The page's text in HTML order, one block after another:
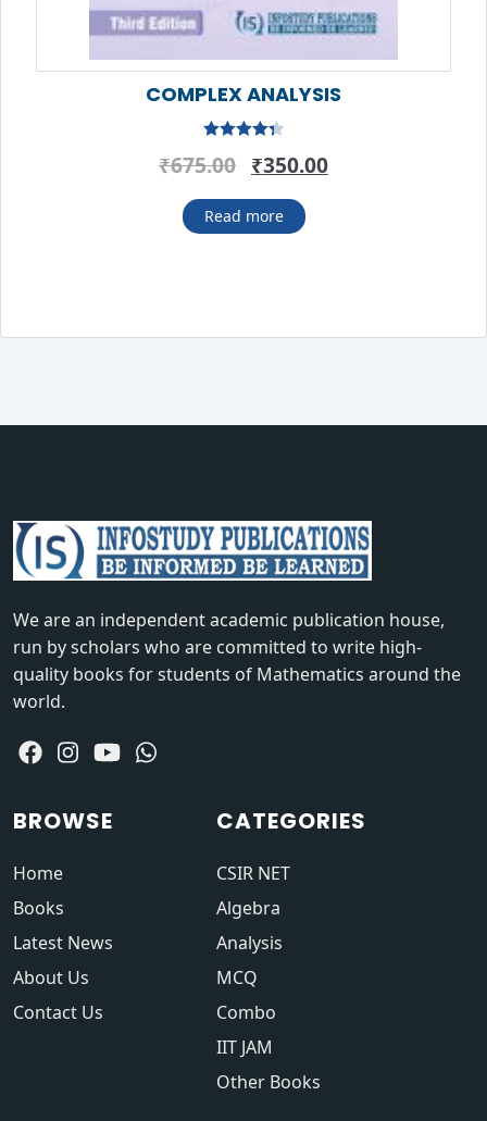
COMPLEX ANALYSIS
out of 5
₹675.00
Original
was:
₹350.00Current
Read more
We are an independent academic publication house,
run by scholars who are committed to write high-
quality books for students of Mathematics around the
world.
BROWSE
Home
Books
Latest News
About Us
Contact Us
CATEGORIES
CSIR NET
Algebra
Analysis
MCQ
Combo
IIT JAM
Other Books